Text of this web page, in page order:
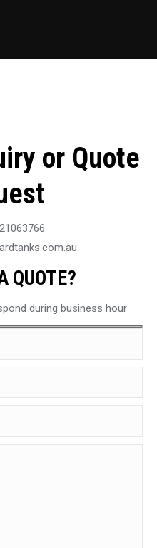
or Quote
QUOTE?
during business hour